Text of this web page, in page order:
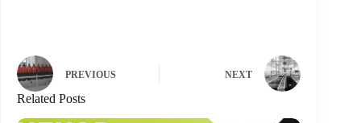
PREVIOUS NEXT
Related Posts